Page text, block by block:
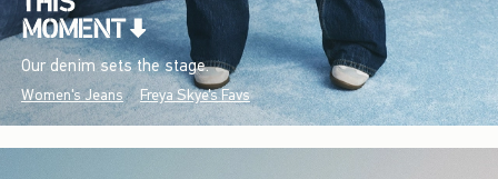
Our denim sets the stage.
Women's Jeans Freya Skye's Favs